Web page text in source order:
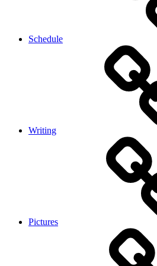
Schedule
Writing
Pictures